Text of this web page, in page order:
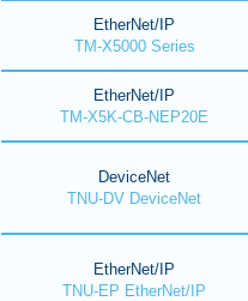
EtherNet/IP
TM-X5000 Series
EtherNet/IP
TM-X5K-CB-NEP20E
DeviceNet
TNU-DV DeviceNet
EtherNet/IP
TNU-EP EtherNet/IP